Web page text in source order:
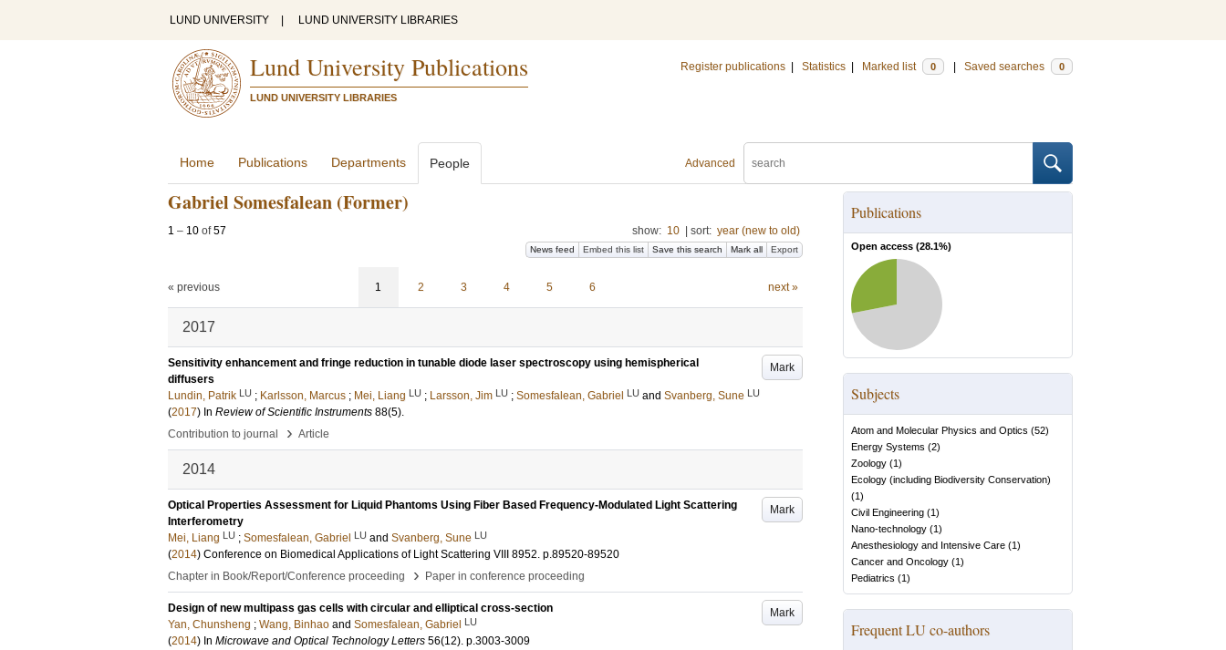
LUND UNIVERSITY LUND UNIVERSITY LIBRARIES
Lund University Publications
LUND UNIVERSITY LIBRARIES
Register publications Statistics Marked list 0 Saved searches 0
Advanced
Home Publications Departments People
Gabriel Somesfalean (Former)
1 – 10 of57 show: 10 sort: year (new to old)
News feed Embed this list Save this search Mark all Export
« previous 1 2 3 4 5 6 next »
2017
Mark
Sensitivity enhancement and fringe reduction in tunable diode laser spectroscopy using hemispherical
diffusers
Lundin, Patrik LU ; Karlsson, Marcus ; Mei, Liang LU ; Larsson, Jim LU ; Somesfalean, Gabriel LU and Svanberg, Sune LU
(2017) In Review of Scientific Instruments 88(5).
Contribution to journal
› Article
2014
Mark
Optical Properties Assessment for Liquid Phantoms Using Fiber Based Frequency-Modulated Light Scattering
Interferometry
Mei, Liang LU ; Somesfalean, Gabriel LU and Svanberg, Sune LU
(2014) Conference on Biomedical Applications of Light Scattering VIII 8952. p.89520-89520
Chapter in Book/Report/Conference proceeding
› Paper in conference proceeding
Mark
Design of new multipass gas cells with circular and elliptical cross-section
Yan, Chunsheng ; Wang, Binhao and Somesfalean, Gabriel LU
(2014) In Microwave and Optical Technology Letters 56(12). p.3003-3009
Publications
Open access (28.1%)
Subjects
Atom and Molecular Physics and Optics (52)
Energy Systems (2)
Zoology (1)
Ecology (including Biodiversity Conservation)
(1)
Civil Engineering (1)
Nano-technology (1)
Anesthesiology and Intensive Care (1)
Cancer and Oncology (1)
Pediatrics (1)
Frequent LU co-authors